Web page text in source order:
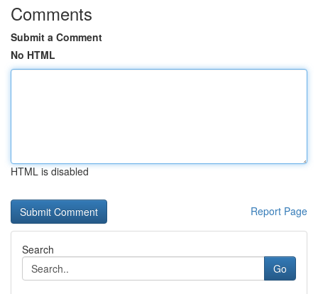
Comments
Submit a Comment
No HTML
HTML is disabled
Report Page
Search
Go